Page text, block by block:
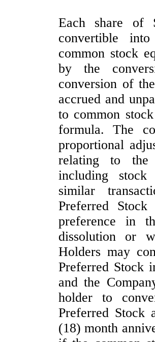
Each share of
convertible
common stock
by the
conversion of
accrued and
to common
formula. The
proportional
relating to the
including
similar
Preferred
preference in
dissolution or
Holders may
Preferred Stock
and the
holder to
Preferred Stock
(18) month